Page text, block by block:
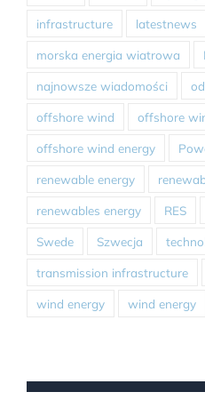
infrastructure latestnews
morska energia wiatrowa
najnowsze wiadomości
offshore wind offshore
offshore wind energy
renewable energy
renewables energy RES
Swede Szwecja
transmission infrastructure
wind energy wind energy